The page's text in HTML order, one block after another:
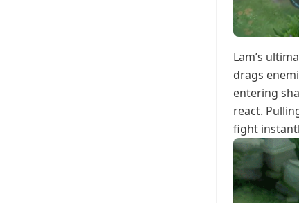
Lam’s
drags
entering
react.
fight